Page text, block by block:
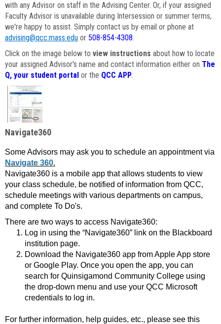
with any Advisor on staff in the Advising Center. Or, if your assigned
Faculty Advisor is unavailable during Intersession or summer terms,
we're happy to assist. Simply contact us by email or phone at
advising@qcc.mass.edu or 508-854-4308.
Click on the image below to view instructions about how to locate
your assigned Advisor's name and contact information either on The
Q, your student portal or the QCC APP.
Navigate360
Some Advisors may ask you to schedule an appointment via
Navigate 360.
Navigate360 is a mobile app that allows students to view
your class schedule, be notified of information from QCC,
schedule meetings with various departments on campus,
and complete To Do's.
There are two ways to access Navigate360:
Log in using the “Navigate360” link on the Blackboard
institution page.
Download the Navigate360 app from Apple App store
or Google Play. Once you open the app, you can
search for Quinsigamond Community College using
the drop-down menu and use your QCC Microsoft
credentials to log in.
For further information, help guides, etc., please see this